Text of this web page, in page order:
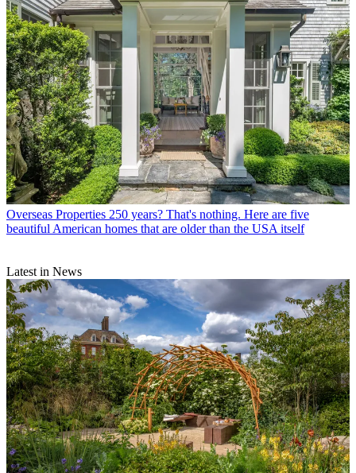
Overseas Properties 250 years? That's nothing. Here are five
beautiful American homes that are older than the USA itself
Latest in News